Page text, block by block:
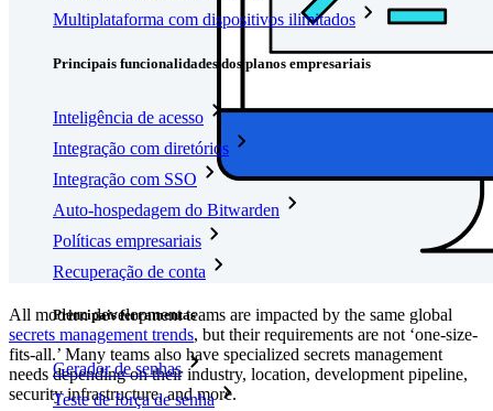
Multiplataforma com dispositivos ilimitados
Principais funcionalidades dos planos empresariais
Inteligência de acesso
Integração com diretórios
Integração com SSO
Auto-hospedagem do Bitwarden
Políticas empresariais
Recuperação de conta
Principais ferramentas
Gerador de senhas
Teste de força de senha
All modern development teams are impacted by the same global
secrets management trends, but their requirements are not ‘one-size-
fits-all.’ Many teams also have specialized secrets management
needs depending on their industry, location, development pipeline,
security infrastructure, and more.